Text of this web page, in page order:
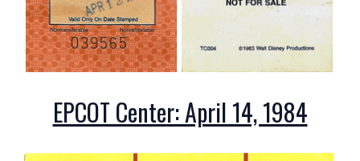
EPCOT Center: April 14, 1984